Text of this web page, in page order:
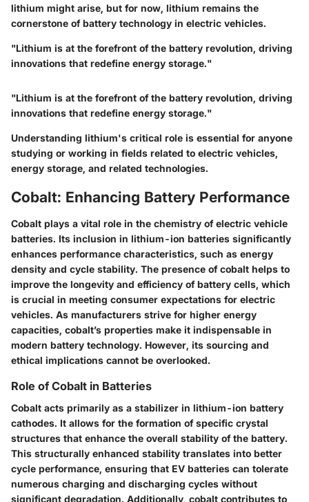
lithium might arise, but for now, lithium remains the
cornerstone of battery technology in electric vehicles.
"Lithium is at the forefront of the battery revolution, driving
innovations that redefine energy storage."
"Lithium is at the forefront of the battery revolution, driving
innovations that redefine energy storage."
Understanding lithium's critical role is essential for anyone
studying or working in fields related to electric vehicles,
energy storage, and related technologies.
Cobalt: Enhancing Battery Performance
Cobalt plays a vital role in the chemistry of electric vehicle
batteries. Its inclusion in lithium-ion batteries significantly
enhances performance characteristics, such as energy
density and cycle stability. The presence of cobalt helps to
improve the longevity and efficiency of battery cells, which
is crucial in meeting consumer expectations for electric
vehicles. As manufacturers strive for higher energy
capacities, cobalt’s properties make it indispensable in
modern battery technology. However, its sourcing and
ethical implications cannot be overlooked.
Role of Cobalt in Batteries
Cobalt acts primarily as a stabilizer in lithium-ion battery
cathodes. It allows for the formation of specific crystal
structures that enhance the overall stability of the battery.
This structurally enhanced stability translates into better
cycle performance, ensuring that EV batteries can tolerate
numerous charging and discharging cycles without
significant degradation. Additionally, cobalt contributes to